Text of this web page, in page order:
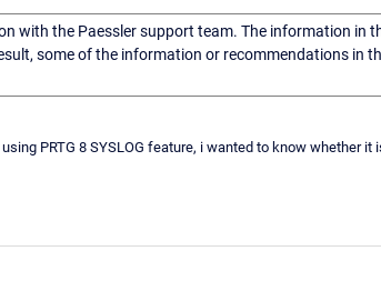
with the Paessler support team. The information in
some of the information or recommendations in
PRTG 8 SYSLOG feature, i wanted to know whether it